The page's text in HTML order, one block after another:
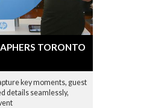
TORONTO
key moments, guest
details seamlessly,